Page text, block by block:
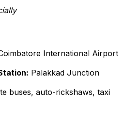
International Airport
Palakkad Junction
buses, auto-rickshaws, taxi